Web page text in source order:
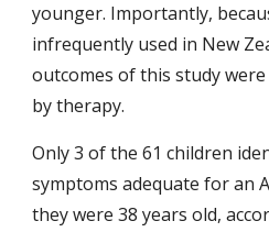
younger. Importantly,
infrequently used in New
outcomes of this study
by therapy.
Only 3 of the 61 children
symptoms adequate for an
they were 38 years old,